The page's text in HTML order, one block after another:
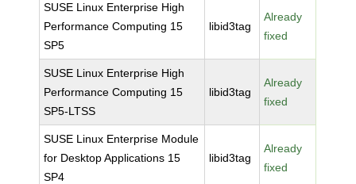
SUSE Linux Enterprise High
Performance Computing 15
SP5
libid3tag
Already
fixed
SUSE Linux Enterprise High
Performance Computing 15
SP5-LTSS
libid3tag
Already
fixed
SUSE Linux Enterprise Module
for Desktop Applications 15
SP4
libid3tag
Already
fixed